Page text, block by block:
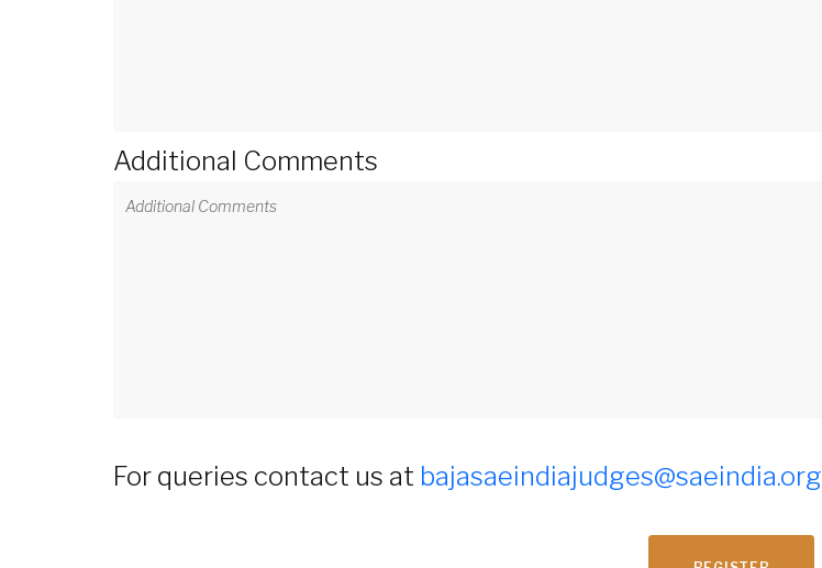
Additional Comments
For queries contact us at bajasaeindiajudges@saeindia.org